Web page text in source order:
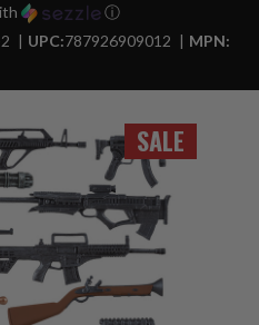
SALE
ⓘ
UPC:787926909012
MPN: